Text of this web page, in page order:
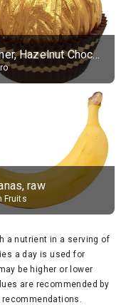
Rocher, Hazelnut Chocolate Ball
raw
Fruits
a nutrient in a serving of
a day is used for
be higher or lower
are recommended by
recommendations.